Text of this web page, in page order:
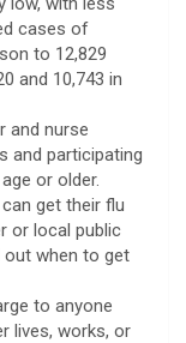
cases of
to 12,829
and 10,743 in
and nurse
and participating
or older.
get their flu
or local public
out when to get
to anyone
lives, works, or